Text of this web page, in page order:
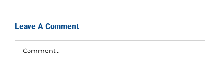
Leave A Comment